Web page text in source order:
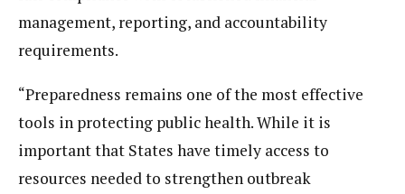
management, reporting, and accountability
requirements.
“Preparedness remains one of the most effective
tools in protecting public health. While it is
important that States have timely access to
resources needed to strengthen outbreak